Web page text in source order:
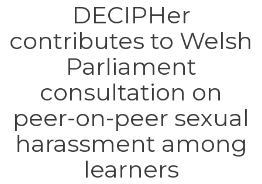
DECIPHer
contributes to Welsh
Parliament
consultation on
peer-on-peer sexual
harassment among
learners